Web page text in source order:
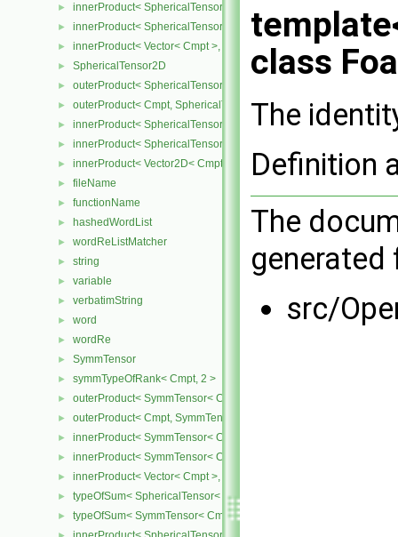
► innerProduct< SphericalTensor< Cmpt >, SphericalTensor< Cmpt >
► innerProduct< SphericalTensor< Cmpt >, Vector< Cmpt > >
► innerProduct< Vector< Cmpt >, SphericalTensor< Cmpt > >
► SphericalTensor2D
► outerProduct< SphericalTensor2D< Cmpt >, Cmpt >
► outerProduct< Cmpt, SphericalTensor2D< Cmpt > >
► innerProduct< SphericalTensor2D< Cmpt >, SphericalTensor2D<
► innerProduct< SphericalTensor2D< Cmpt >, Vector2D< Cmpt > >
► innerProduct< Vector2D< Cmpt >, SphericalTensor2D< Cmpt > >
► fileName
► functionName
► hashedWordList
► wordReListMatcher
► string
► variable
► verbatimString
► word
► wordRe
► SymmTensor
► symmTypeOfRank< Cmpt, 2 >
► outerProduct< SymmTensor< Cmpt >, Cmpt >
► outerProduct< Cmpt, SymmTensor< Cmpt > >
► innerProduct< SymmTensor< Cmpt >, SymmTensor< Cmpt > >
► innerProduct< SymmTensor< Cmpt >, Vector< Cmpt > >
► innerProduct< Vector< Cmpt >, SymmTensor< Cmpt > >
► typeOfSum< SphericalTensor< Cmpt >, SymmTensor< Cmpt > >
► typeOfSum< SymmTensor< Cmpt >, SphericalTensor< Cmpt > >
class
The
Definition
The
src/